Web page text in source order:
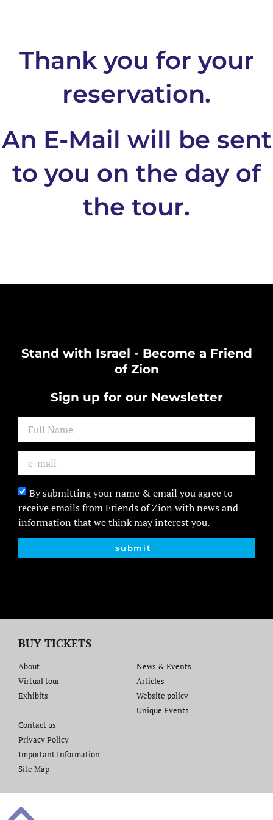
Thank you for your
reservation.
An E-Mail will be sent
to you on the day of
the tour.
Stand with Israel - Become a Friend
of Zion
Sign up for our Newsletter
By submitting your name & email you agree to
receive emails from Friends of Zion with news and
information that we think may interest you.
submit
BUY TICKETS
About
Virtual tour
Exhibits
News & Events
Articles
Website policy​
Unique Events
Contact us​
Privacy Policy
Important Information
Site Map